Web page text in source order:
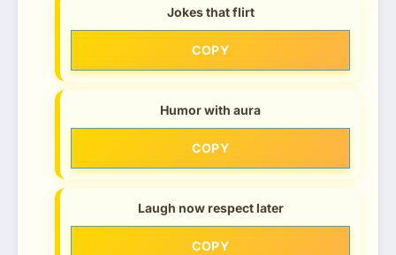
Jokes that flirt
COPY
Humor with aura
COPY
Laugh now respect later
COPY